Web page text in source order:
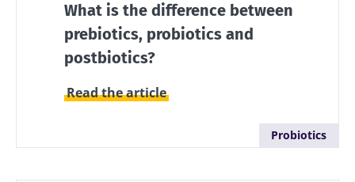
What is the difference between
prebiotics, probiotics and
postbiotics?
Read the article
Probiotics